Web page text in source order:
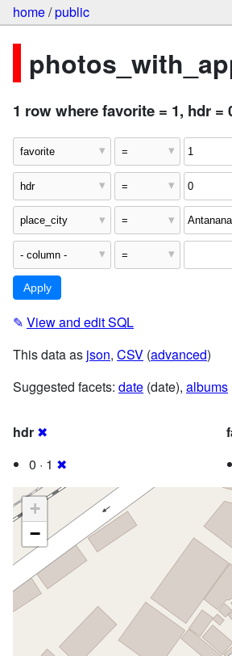
home/public
1 row where favorite = 1, hdr
✎ View and edit SQL
This data as json, CSV (advanced)
Suggested facets: date (date), albums
hdr ✖
0 · 1 ✖
+
−